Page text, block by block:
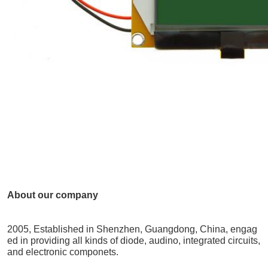
About our company
2005, Established in Shenzhen, Guangdong, China, engag
ed in providing all kinds of diode, audino, integrated circuits,
and electronic componets.